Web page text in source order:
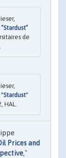
de
HAL.
Prices and
,"